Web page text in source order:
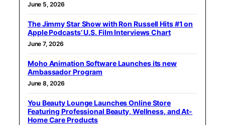
June 5, 2026
The Jimmy Star Show with Ron Russell Hits #1 on
Apple Podcasts’ U.S. Film Interviews Chart
June 7, 2026
Moho Animation Software Launches its new
Ambassador Program
June 8, 2026
You Beauty Lounge Launches Online Store
Featuring Professional Beauty, Wellness, and At-
Home Care Products